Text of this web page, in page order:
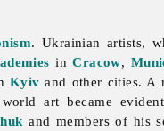
. Ukrainian artists,
inCracow,
Kyiv and other cities. A
art became
and members of his